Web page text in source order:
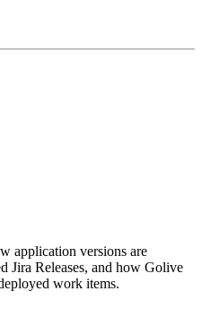
application versions are
Jira Releases, and how Golive
work items.